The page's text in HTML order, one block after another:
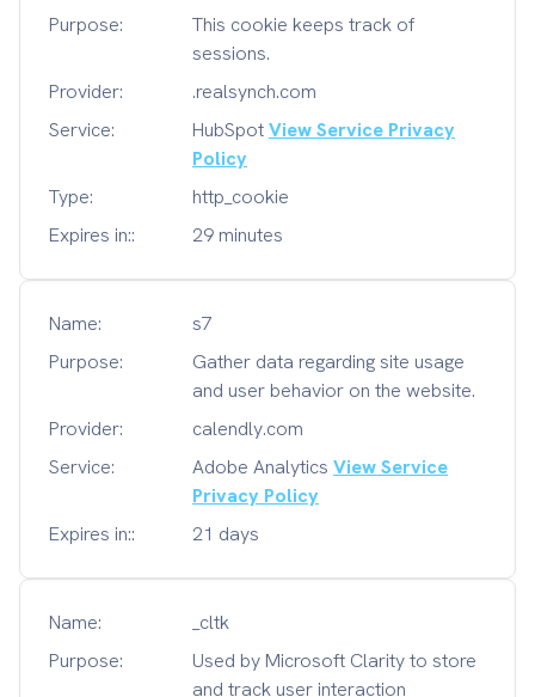
Purpose:
This cookie keeps track of
sessions.
Provider:
.realsynch.com
Service:
HubSpotView Service Privacy
Policy
Type:
http_cookie
Expires in::
29 minutes
Name:
s7
Purpose:
Gather data regarding site usage
and user behavior on the website.
Provider:
calendly.com
Service:
Adobe Analytics View Service
Privacy Policy
Expires in::
21 days
Name:
_cltk
Purpose:
Used by Microsoft Clarity to store
and track user interaction